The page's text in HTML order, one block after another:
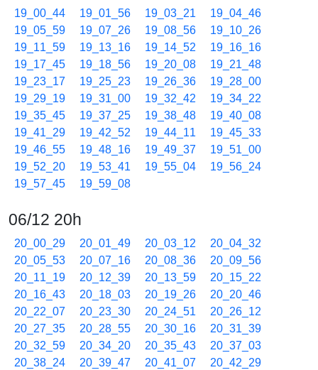
19_00_44 19_01_56 19_03_21
19_04_46
19_05_59
19_07_26 19_08_56
19_10_26
19_11_59
19_13_16 19_14_52
19_16_16
19_17_45
19_18_56 19_20_08
19_21_48
19_23_17
19_25_23 19_26_36
19_28_00
19_29_19
19_31_00 19_32_42
19_34_22
19_35_45
19_37_25 19_38_48
19_40_08
19_41_29
19_42_52 19_44_11
19_45_33
19_46_55
19_48_16 19_49_37
19_51_00
19_52_20
19_53_41 19_55_04
19_56_24
19_57_45
19_59_08
06/12 20h
20_00_29 20_01_49 20_03_12
20_04_32
20_05_53
20_07_16 20_08_36
20_09_56
20_11_19
20_12_39 20_13_59
20_15_22
20_16_43
20_18_03 20_19_26
20_20_46
20_22_07
20_23_30 20_24_51
20_26_12
20_27_35
20_28_55 20_30_16
20_31_39
20_32_59
20_34_20 20_35_43
20_37_03
20_38_24
20_39_47 20_41_07
20_42_29